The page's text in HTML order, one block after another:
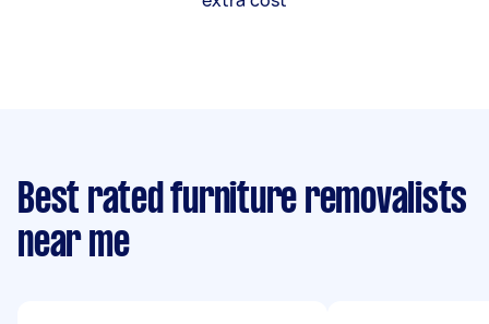
Best rated furniture removalists
near me